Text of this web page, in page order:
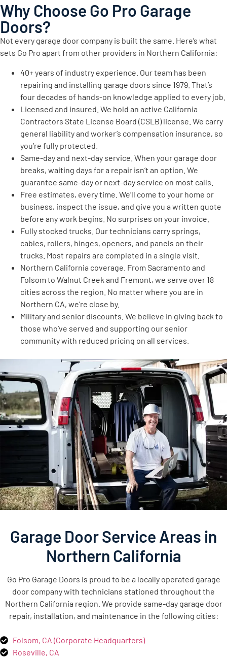
Why Choose Go Pro Garage
Doors?
Not every garage door company is built the same. Here’s what
sets Go Pro apart from other providers in Northern California:
40+ years of industry experience. Our team has been
repairing and installing garage doors since 1979. That’s
four decades of hands-on knowledge applied to every job.
Licensed and insured. We hold an active California
Contractors State License Board (CSLB) license. We carry
general liability and worker’s compensation insurance, so
you’re fully protected.
Same-day and next-day service. When your garage door
breaks, waiting days for a repair isn’t an option. We
guarantee same-day or next-day service on most calls.
Free estimates, every time. We’ll come to your home or
business, inspect the issue, and give you a written quote
before any work begins. No surprises on your invoice.
Fully stocked trucks. Our technicians carry springs,
cables, rollers, hinges, openers, and panels on their
trucks. Most repairs are completed in a single visit.
Northern California coverage. From Sacramento and
Folsom to Walnut Creek and Fremont, we serve over 18
cities across the region. No matter where you are in
Northern CA, we’re close by.
Military and senior discounts. We believe in giving back to
those who’ve served and supporting our senior
community with reduced pricing on all services.
Garage Door Service Areas in
Northern California
Go Pro Garage Doors is proud to be a locally operated garage
door company with technicians stationed throughout the
Northern California region. We provide same-day garage door
repair, installation, and maintenance in the following cities:
Folsom, CA (Corporate Headquarters)
Roseville, CA